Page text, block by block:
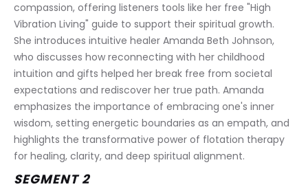
compassion, offering listeners tools like her free "High
Vibration Living" guide to support their spiritual growth.
She introduces intuitive healer Amanda Beth Johnson,
who discusses how reconnecting with her childhood
intuition and gifts helped her break free from societal
expectations and rediscover her true path. Amanda
emphasizes the importance of embracing one's inner
wisdom, setting energetic boundaries as an empath, and
highlights the transformative power of flotation therapy
for healing, clarity, and deep spiritual alignment.
SEGMENT 2